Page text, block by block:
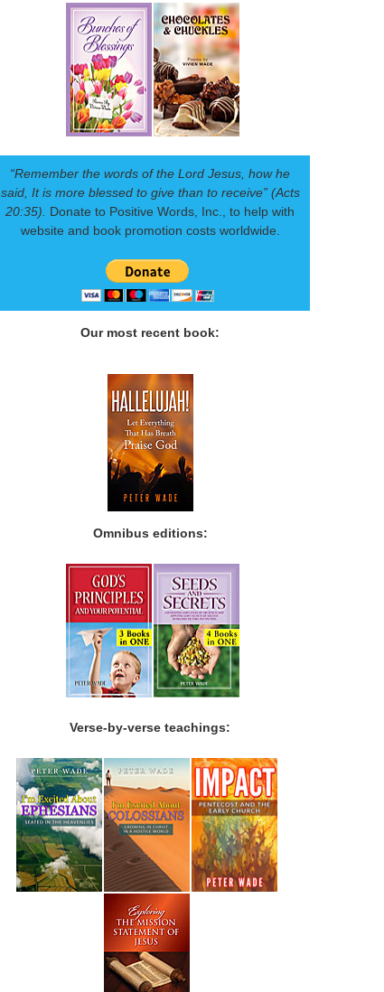
“Remember the words of the Lord Jesus, how he
said, It is more blessed to give than to receive” (Acts
20:35).
Donate to Positive Words, Inc., to help with
website and book promotion costs worldwide.
Our most recent book:
Omnibus editions:
Verse-by-verse teachings: